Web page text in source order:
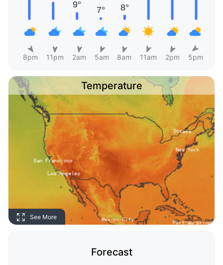
8pm 11pm 2am 5am 8am 11am 2pm 5pm
Temperature
See More
Forecast